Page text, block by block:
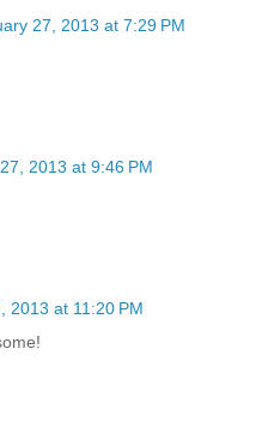
27, 2013 at 7:29 PM
2013 at 9:46 PM
2013 at 11:20 PM